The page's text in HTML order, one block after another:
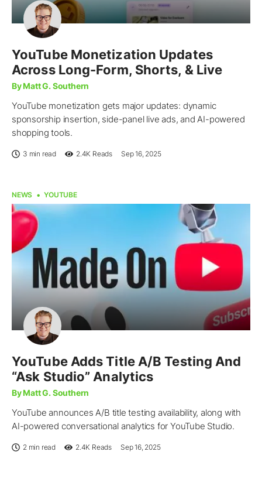
YouTube Monetization Updates
Across Long-Form, Shorts, & Live
By Matt G. Southern
YouTube monetization gets major updates: dynamic
sponsorship insertion, side-panel live ads, and AI-powered
shopping tools.
3 min read 2.4K Reads Sep 16, 2025
NEWS YOUTUBE
YouTube Adds Title A/B Testing And
“Ask Studio” Analytics
By Matt G. Southern
YouTube announces A/B title testing availability, along with
AI-powered conversational analytics for YouTube Studio.
2 min read 2.4K Reads Sep 16, 2025